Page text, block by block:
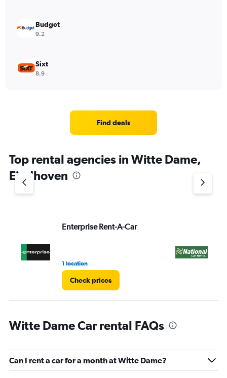
Budget
9.2
Sixt
8.9
Find deals
Top rental agencies in Witte Dame,
Eindhoven
Enterprise Rent-A-Car
1 location
Check prices
Witte Dame Car rental FAQs
Can I rent a car for a month at Witte Dame?